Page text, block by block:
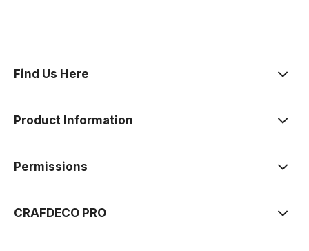
Find Us Here
Product Information
Permissions
CRAFDECO PRO